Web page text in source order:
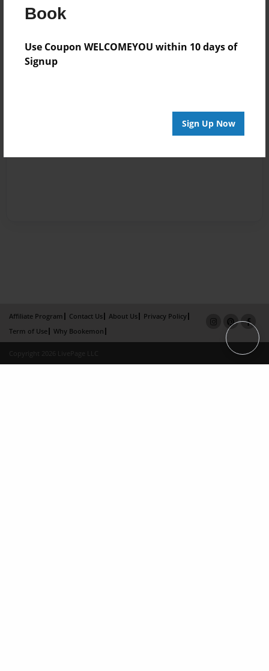
Book
Use Coupon WELCOMEYOU within 10 days of
Signup
Sign Up Now
Affiliate Program Contact Us About Us
Privacy Policy
Term of Use
Why Bookemon
Copyright 2026 LivePage LLC